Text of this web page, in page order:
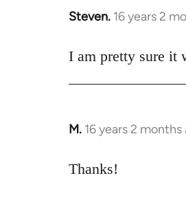
Steven. 16 years 2
In
to
I am pretty sure it
M. 16 years 2 months
In
to
Thanks!